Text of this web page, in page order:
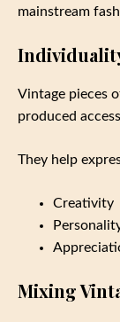
mainstream
Vintage pieces
produced
They help
Creativity
Mixing